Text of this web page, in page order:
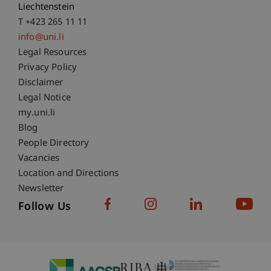
Liechtenstein
T +423 265 11 11
info@uni.li
Fußzeile Rechtliche Hinweise
Legal Resources
Privacy Policy
Disclaimer
Legal Notice
Fußzeile Subdomain-Verzeichnis
my.uni.li
Blog
People Directory
Vacancies
Location and Directions
Newsletter
Follow Us